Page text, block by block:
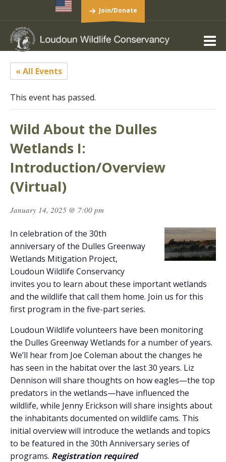
Join/Donate
« All Events
This event has passed.
Wild About the Dulles
Wetlands I:
Introduction/Overview
(Virtual)
January 14, 2025 @ 7:00 pm
In celebration of the 30th
anniversary of the Dulles Greenway
Wetlands Mitigation Project,
Loudoun Wildlife Conservancy
invites you to learn about these important wetlands
and the wildlife that call them home. Join us for this
first program in the five-part series.
Loudoun Wildlife volunteers have been monitoring
the Dulles Greenway Wetlands for a number of years.
We’ll hear from Joe Coleman about the changes he
has seen in the habitat over the last 30 years. Liz
Dennison will share thoughts on how eagles—the top
predators in the wetlands—have influenced the
wildlife, while Jenny Erickson will share insights about
the inhabitants documented on wildlife cams. This
initial overview will introduce the wetlands and topics
to be featured in the 30th Anniversary series of
programs. Registration required